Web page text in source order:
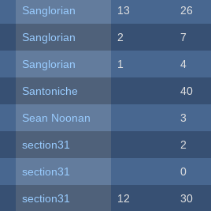
Sanglorian 13 26
Sanglorian 2 7
Sanglorian 1 4
Santoniche 40
Sean Noonan 3
section31 2
section31 0
section31 12 30